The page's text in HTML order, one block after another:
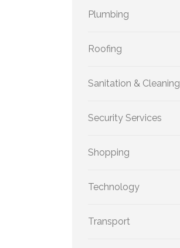
Plumbing
Roofing
Sanitation & Cleaning
Security Services
Shopping
Technology
Transport